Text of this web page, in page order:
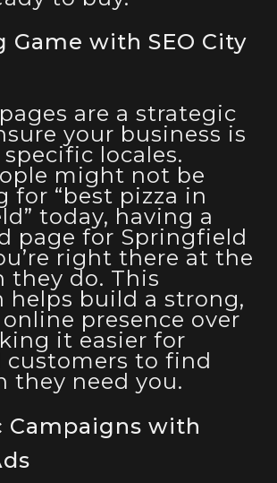
Game with SEO City
are a strategic
your business is
locales.
might not be
for “best pizza in
today, having a
page for Springfield
right there at the
they do. This
helps build a strong,
presence over
it easier for
to find
they need you.
Campaigns with